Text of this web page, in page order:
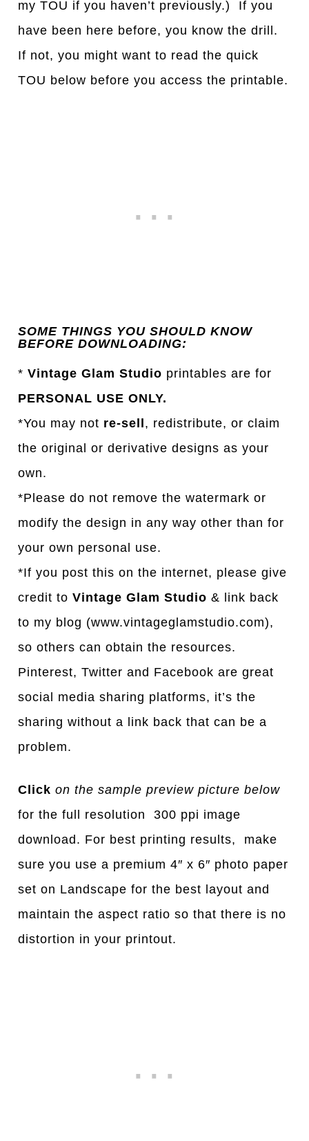
my TOU if you haven’t previously.) If you
have been here before, you know the drill.
If not, you might want to read the quick
TOU below before you access the printable.
SOME THINGS YOU SHOULD KNOW
BEFORE DOWNLOADING:
*Vintage Glam Studio printables are for
PERSONAL USE ONLY.
*You may not re-sell , redistribute, or claim
the original or derivative designs as your
own.
*Please do not remove the watermark or
modify the design in any way other than for
your own personal use.
*If you post this on the internet, please give
credit toVintage Glam Studio & link back
to my blog (www.vintageglamstudio.com),
so others can obtain the resources.
Pinterest, Twitter and Facebook are great
social media sharing platforms, it’s the
sharing without a link back that can be a
problem.
Click on the sample preview picture below
for the full resolution 300 ppi image
download. For best printing results, make
sure you use a premium 4″ x 6″ photo paper
set on Landscape for the best layout and
maintain the aspect ratio so that there is no
distortion in your printout.